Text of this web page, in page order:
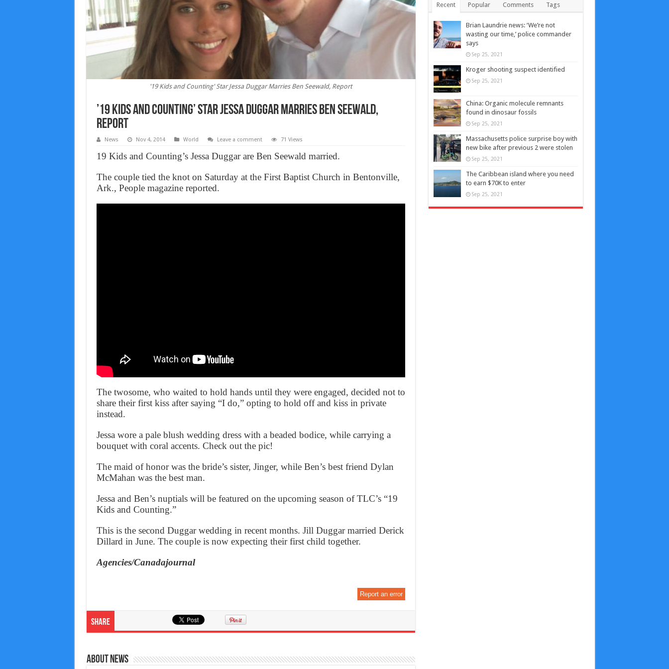
'19 Kids and Counting' Star Jessa Duggar Marries Ben Seewald, Report
’19 Kids and Counting’ Star Jessa Duggar Marries Ben Seewald,
Report
News Nov 4, 2014 World Leave a comment 71 Views
19 Kids and Counting’s Jessa Duggar are Ben Seewald married.
The couple tied the knot on Saturday at the First Baptist Church in Bentonville,
Ark., People magazine reported.
The twosome, who waited to hold hands until they were engaged, decided not to
share their first kiss after saying “I do,” opting to hold off and kiss in private
instead.
Jessa wore a pale blush wedding dress with a beaded bodice, while carrying a
bouquet with coral accents. Check out the pic!
The maid of honor was the bride’s sister, Jinger, while Ben’s best friend Dylan
McMahan was the best man.
Jessa and Ben’s nuptials will be featured on the upcoming season of TLC’s “19
Kids and Counting.”
This is the second Duggar wedding in recent months. Jill Duggar married Derick
Dillard in June. The couple is now expecting their first child together.
Agencies/Canadajournal
Report an error
Share
About News
Recent Popular Comments Tags
Brian Laundrie news: ‘We’re not
wasting our time,’ police commander
says
Sep 25, 2021
Kroger shooting suspect identified
Sep 25, 2021
China: Organic molecule remnants
found in dinosaur fossils
Sep 25, 2021
Massachusetts police surprise boy with
new bike after previous 2 were stolen
Sep 25, 2021
The Caribbean island where you need
to earn $70K to enter
Sep 25, 2021